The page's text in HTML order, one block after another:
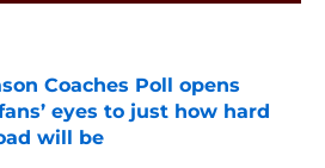
Coaches Poll opens
eyes to just how hard
will be